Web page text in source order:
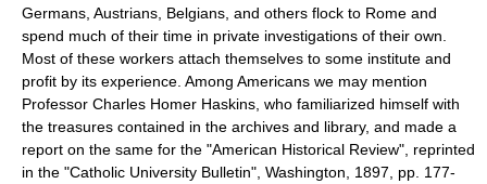
Germans, Austrians, Belgians, and others flock to Rome and
spend much of their time in private investigations of their own.
Most of these workers attach themselves to some institute and
profit by its experience. Among Americans we may mention
Professor Charles Homer Haskins, who familiarized himself with
the treasures contained in the archives and library, and made a
report on the same for the "American Historical Review", reprinted
in the "Catholic University Bulletin", Washington, 1897, pp. 177-